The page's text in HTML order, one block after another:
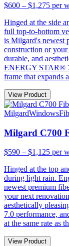
$600 – $1,275 per
Hinged at the side
full top-to-bottom
is Milgard's
construction or
durable, and
ENERGY STAR®
frame that expands
View Product
MilgardWindows
Milgard C700
$590 – $1,125 per
Hinged at the top
during light rain.
newest premium
your next
aesthetically
7.0 performance,
at the same rate as
View Product